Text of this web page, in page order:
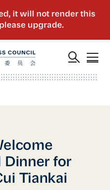
Dinner for
Tiankai